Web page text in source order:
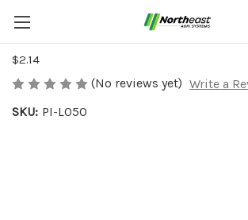
IRON PIPE ELBOW 1/
$2.14
(No reviews yet) Write a
SKU: PI-L050